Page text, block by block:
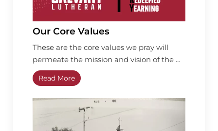
Our Core Values
These are the core values we pray will
permeate the mission and vision of the …
Read More